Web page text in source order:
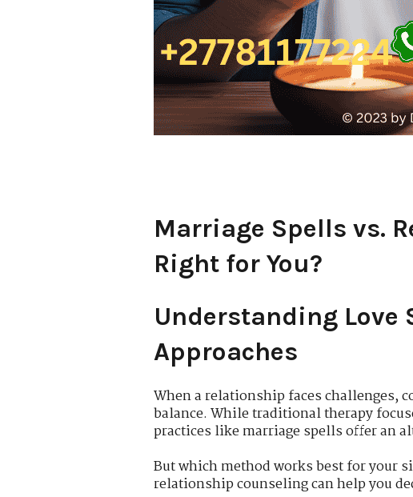
Marriage Spells vs.
Right for You?
Understanding
Approaches
When a relationship faces challenges,
balance. While traditional therapy
practices like marriage spells offer an
But which method works best for your
relationship counseling can help you